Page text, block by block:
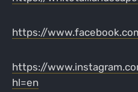
https://
https://
hl=en